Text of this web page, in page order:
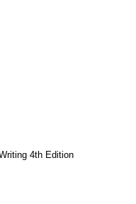
4th Edition